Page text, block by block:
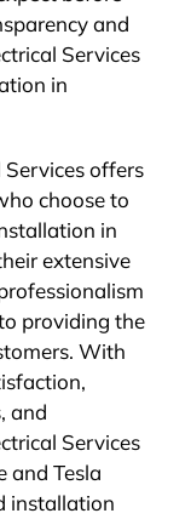
and
Services
in
Services offers
choose to
in
extensive
providing the
With
and
Services
and Tesla
installation